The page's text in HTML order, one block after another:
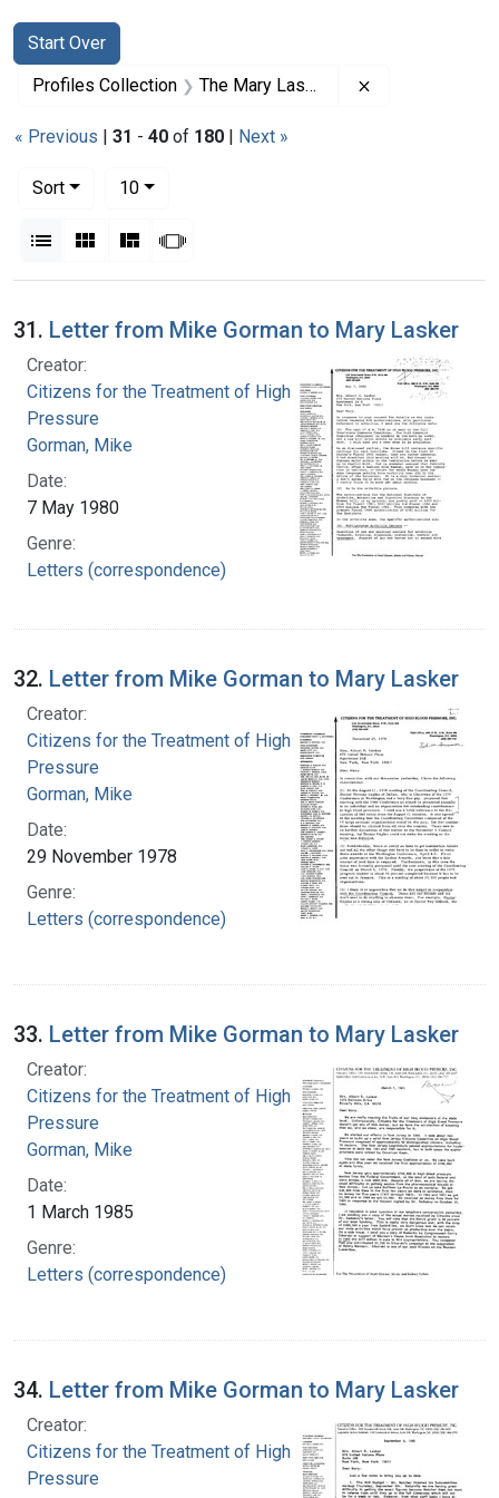
Search
Search Constraints
Start Over
You searched for:
Profiles Collection The Mary Lasker Papers
« Previous | 31 - 40 of 180 | Next »
Sort
10per page
List Gallery MasonrySlideshow
Search Results
31. Letter from Mike Gorman to Mary Lasker
Creator:
Citizens for the Treatment of High Blood
Pressure
Gorman, Mike
Date:
7 May 1980
Genre:
Letters (correspondence)
32. Letter from Mike Gorman to Mary Lasker
Creator:
Citizens for the Treatment of High Blood
Pressure
Gorman, Mike
Date:
29 November 1978
Genre:
Letters (correspondence)
33. Letter from Mike Gorman to Mary Lasker
Creator:
Citizens for the Treatment of High Blood
Pressure
Gorman, Mike
Date:
1 March 1985
Genre:
Letters (correspondence)
34. Letter from Mike Gorman to Mary Lasker
Creator:
Citizens for the Treatment of High Blood
Pressure